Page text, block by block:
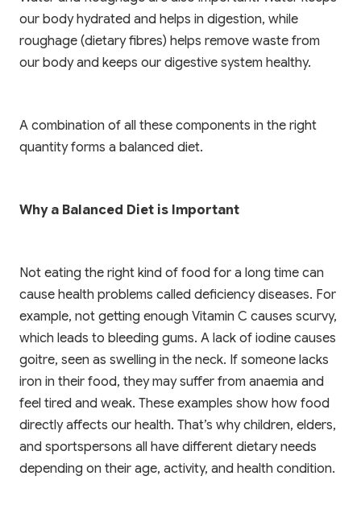
our body hydrated and helps in digestion, while
roughage (dietary fibres) helps remove waste from
our body and keeps our digestive system healthy.
A combination of all these components in the right
quantity forms a balanced diet.
Why a Balanced Diet is Important
Not eating the right kind of food for a long time can
cause health problems called deficiency diseases. For
example, not getting enough Vitamin C causes scurvy,
which leads to bleeding gums. A lack of iodine causes
goitre, seen as swelling in the neck. If someone lacks
iron in their food, they may suffer from anaemia and
feel tired and weak. These examples show how food
directly affects our health. That’s why children, elders,
and sportspersons all have different dietary needs
depending on their age, activity, and health condition.
✨ EXCLUSIVE COMPANION APP
CBSE & ICSE sessions anywhere, anytime.
GET IT ON
Google Play
DOWNLOAD ON THE
App Store
🎁 LIMITED TIME OFFER
Trial Class
clarify doubts, and master concepts with our
customized study plans absolutely FREE!
Book My Free Trial Class Now